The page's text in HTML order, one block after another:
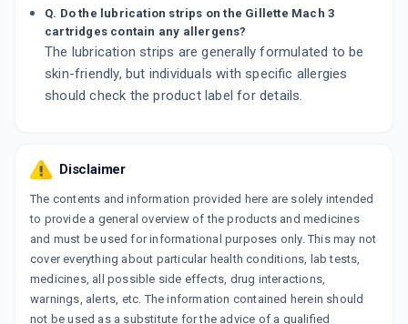
Q. Do the lubrication strips on the Gillette Mach 3
cartridges contain any allergens?
The lubrication strips are generally formulated to be
skin-friendly, but individuals with specific allergies
should check the product label for details.
Disclaimer
The contents and information provided here are solely intended
to provide a general overview of the products and medicines
and must be used for informational purposes only. This may not
cover everything about particular health conditions, lab tests,
medicines, all possible side effects, drug interactions,
warnings, alerts, etc. The information contained herein should
not be used as a substitute for the advice of a qualified